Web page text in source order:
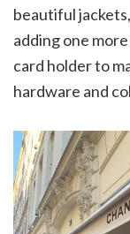
beautiful
adding one
card holder to
hardware and